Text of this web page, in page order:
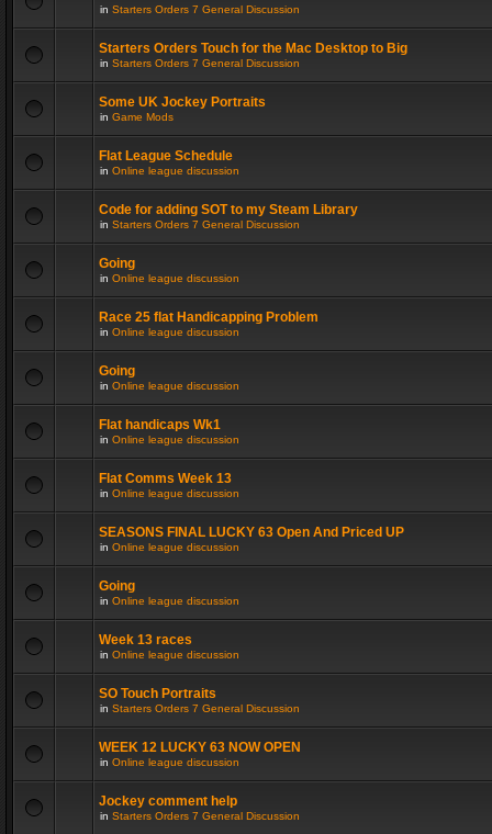
in Starters Orders 7 General Discussion
Starters Orders Touch for the Mac Desktop to Big
in Starters Orders 7 General Discussion
Some UK Jockey Portraits
in Game Mods
Flat League Schedule
in Online league discussion
Code for adding SOT to my Steam Library
in Starters Orders 7 General Discussion
Going
in Online league discussion
Race 25 flat Handicapping Problem
in Online league discussion
Going
in Online league discussion
Flat handicaps Wk1
in Online league discussion
Flat Comms Week 13
in Online league discussion
SEASONS FINAL LUCKY 63 Open And Priced UP
in Online league discussion
Going
in Online league discussion
Week 13 races
in Online league discussion
SO Touch Portraits
in Starters Orders 7 General Discussion
WEEK 12 LUCKY 63 NOW OPEN
in Online league discussion
Jockey comment help
in Starters Orders 7 General Discussion